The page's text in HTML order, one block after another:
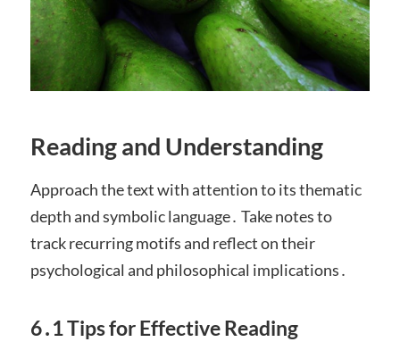
Reading and Understanding
Approach the text with attention to its thematic
depth and symbolic language․ Take notes to
track recurring motifs and reflect on their
psychological and philosophical implications․
6․1 Tips for Effective Reading